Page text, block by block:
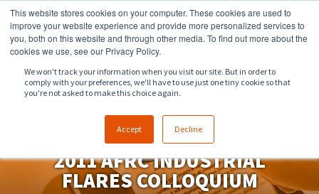
This website stores cookies on your computer. These cookies are used to
improve your website experience and provide more personalized services to
you, both on this website and through other media. To find out more about the
cookies we use, see our Privacy Policy.
We won't track your information when you visit our site. But in order to
comply with your preferences, we'll have to use just one tiny cookie so that
you're not asked to make this choice again.
Accept Decline
918.258.8551 sales@zeeco.com
2011 AFRC INDUSTRIAL
FLARES COLLOQUIUM
ENGLISH